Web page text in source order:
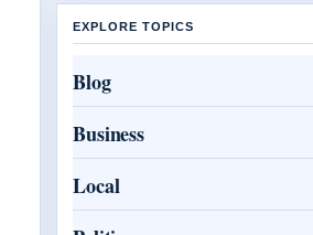
EXPLORE TOPICS
Blog
Business
Local